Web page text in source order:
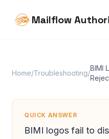
Mailflow
Home/Troubleshooting/
BIMI
QUICK ANSWER
BIMI logos fail to